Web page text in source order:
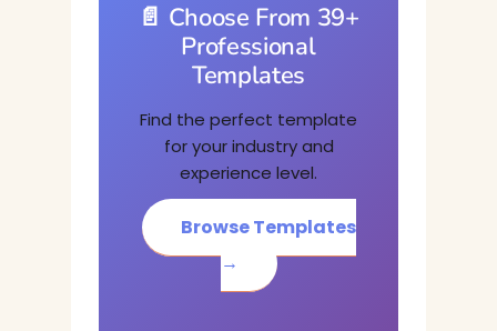
📄 Choose From 39+
Professional
Templates
Find the perfect template
for your industry and
experience level.
Browse Templates
→